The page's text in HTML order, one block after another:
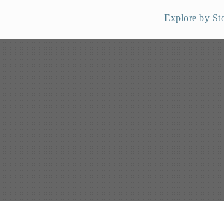
Explore by